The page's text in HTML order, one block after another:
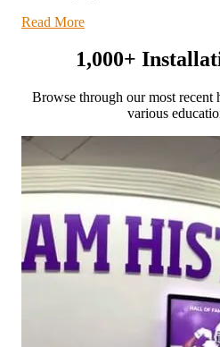
Read More
1,000+
Browse through our most recent
various